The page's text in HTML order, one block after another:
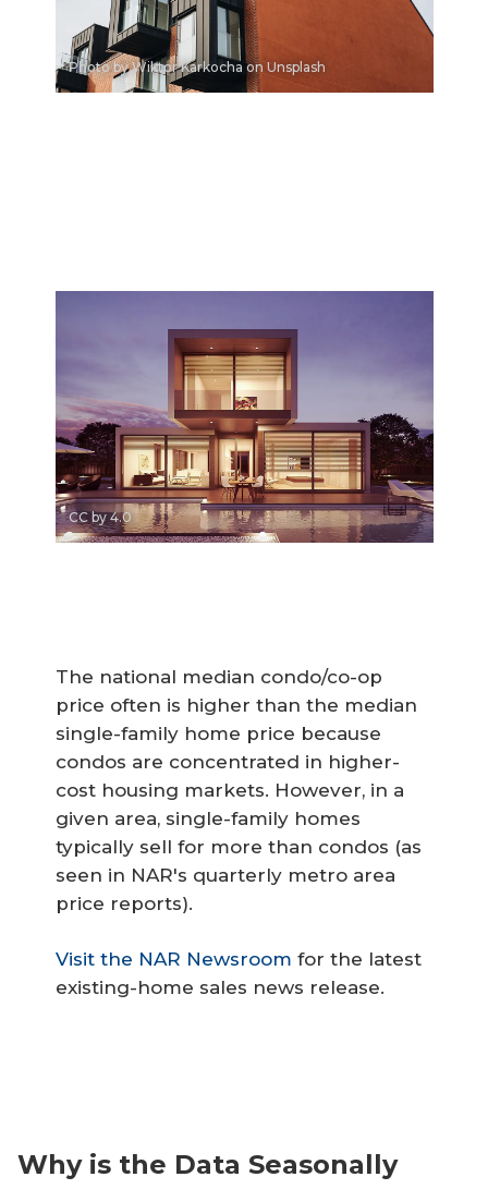
Photo by Wiktor Karkocha on Unsplash
CC by 4.0
The national median condo/co-op
price often is higher than the median
single-family home price because
condos are concentrated in higher-
cost housing markets. However, in a
given area, single-family homes
typically sell for more than condos (as
seen in NAR's quarterly metro area
price reports).
Visit the NAR Newsroom for the latest
existing-home sales news release.
Why is the Data Seasonally